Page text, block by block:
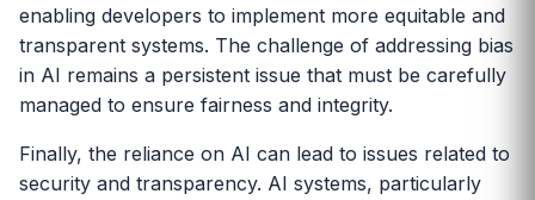
enabling developers to implement more equitable and
transparent systems. The challenge of addressing bias
in AI remains a persistent issue that must be carefully
managed to ensure fairness and integrity.
Finally, the reliance on AI can lead to issues related to
security and transparency. AI systems, particularly